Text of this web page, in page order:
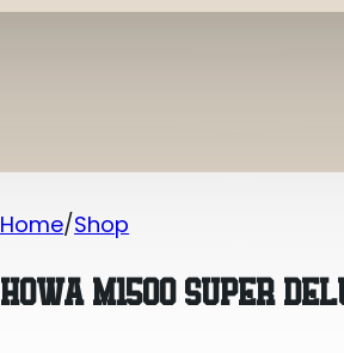
Home Shop
HOWA M1500 SUPER